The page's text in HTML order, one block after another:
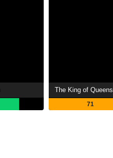
The King of Queens
71